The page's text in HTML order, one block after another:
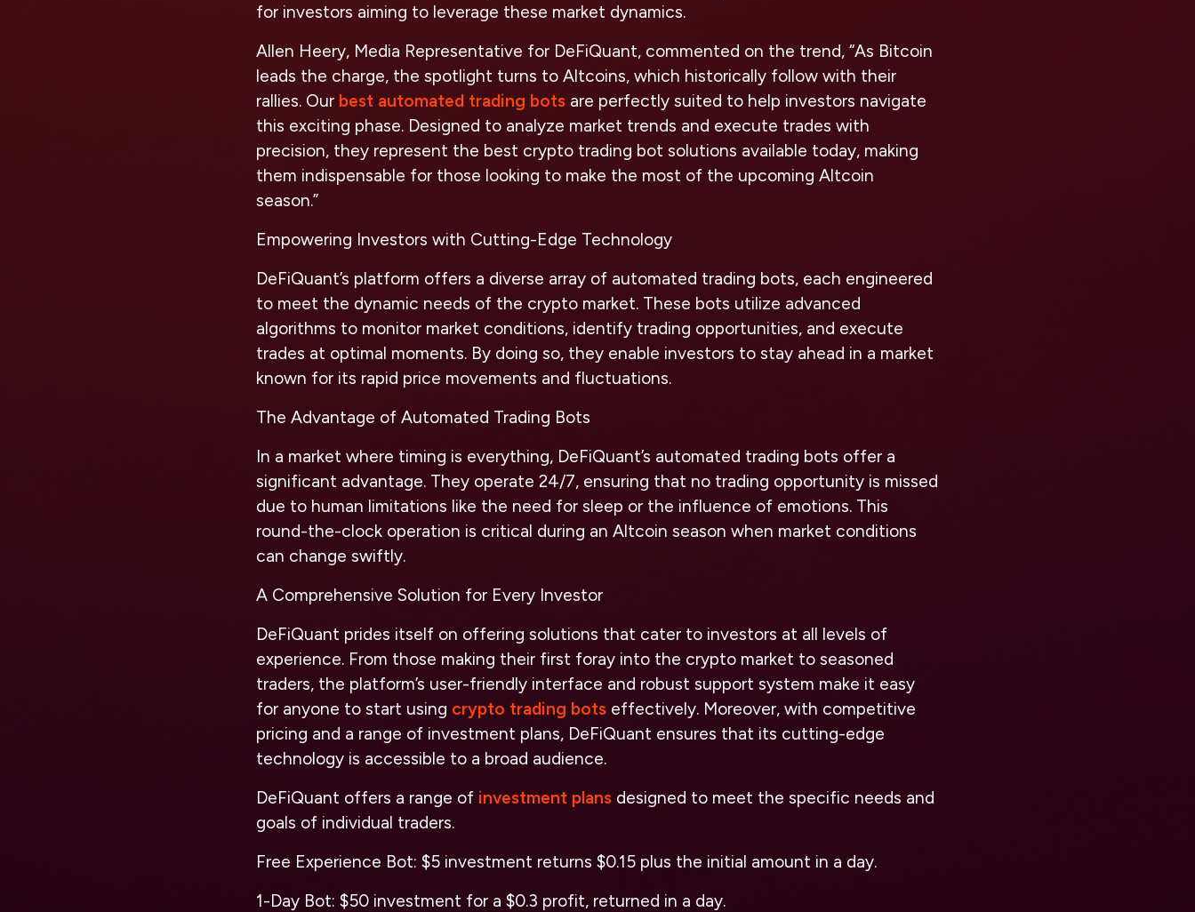
for investors aiming to leverage these market dynamics.
Allen Heery, Media Representative for DeFiQuant, commented on the trend, “As Bitcoin
leads the charge, the spotlight turns to Altcoins, which historically follow with their
rallies. Our best automated trading bots are perfectly suited to help investors navigate
this exciting phase. Designed to analyze market trends and execute trades with
precision, they represent the best crypto trading bot solutions available today, making
them indispensable for those looking to make the most of the upcoming Altcoin
season.”
Empowering Investors with Cutting-Edge Technology
DeFiQuant’s platform offers a diverse array of automated trading bots, each engineered
to meet the dynamic needs of the crypto market. These bots utilize advanced
algorithms to monitor market conditions, identify trading opportunities, and execute
trades at optimal moments. By doing so, they enable investors to stay ahead in a market
known for its rapid price movements and fluctuations.
The Advantage of Automated Trading Bots
In a market where timing is everything, DeFiQuant’s automated trading bots offer a
significant advantage. They operate 24/7, ensuring that no trading opportunity is missed
due to human limitations like the need for sleep or the influence of emotions. This
round-the-clock operation is critical during an Altcoin season when market conditions
can change swiftly.
A Comprehensive Solution for Every Investor
DeFiQuant prides itself on offering solutions that cater to investors at all levels of
experience. From those making their first foray into the crypto market to seasoned
traders, the platform’s user-friendly interface and robust support system make it easy
for anyone to start using crypto trading bots effectively. Moreover, with competitive
pricing and a range of investment plans, DeFiQuant ensures that its cutting-edge
technology is accessible to a broad audience.
DeFiQuant offers a range of investment plans designed to meet the specific needs and
goals of individual traders.
Free Experience Bot: $5 investment returns $0.15 plus the initial amount in a day.
1-Day Bot: $50 investment for a $0.3 profit, returned in a day.